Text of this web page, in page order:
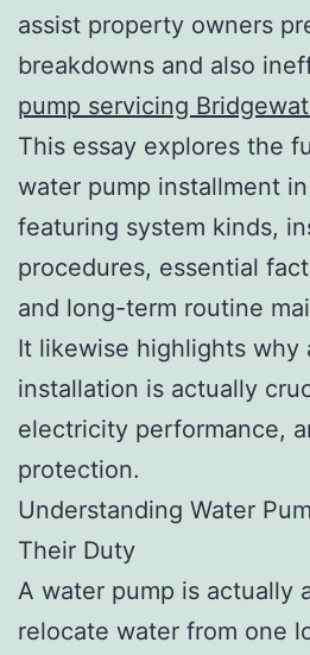
assist property owners
breakdowns and also
pump servicing
This essay explores the
water pump installment
featuring system kinds,
procedures, essential
and long-term routine
It likewise highlights why
installation is actually
electricity performance,
protection.
Understanding Water
Their Duty
A water pump is actually
relocate water from one